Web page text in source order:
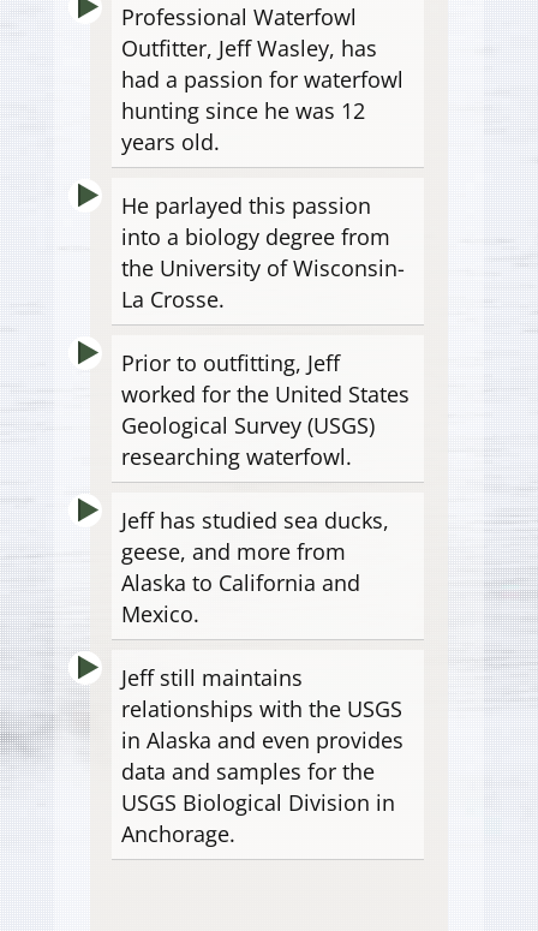
Professional Waterfowl
Outfitter, Jeff Wasley, has
had a passion for waterfowl
hunting since he was 12
years old.
He parlayed this passion
into a biology degree from
the University of Wisconsin-
La Crosse.
Prior to outfitting, Jeff
worked for the United States
Geological Survey (USGS)
researching waterfowl.
Jeff has studied sea ducks,
geese, and more from
Alaska to California and
Mexico.
Jeff still maintains
relationships with the USGS
in Alaska and even provides
data and samples for the
USGS Biological Division in
Anchorage.